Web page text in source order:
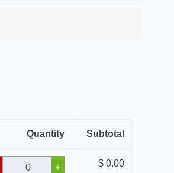
Quantity Subtotal
+ $ 0.00